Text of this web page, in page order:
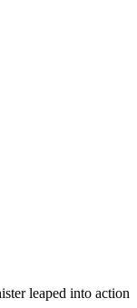
leaped into action